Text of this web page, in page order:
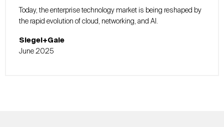
Today, the enterprise technology market is being reshaped by
the rapid evolution of cloud, networking, and AI.
Siegel+Gale
June 2025